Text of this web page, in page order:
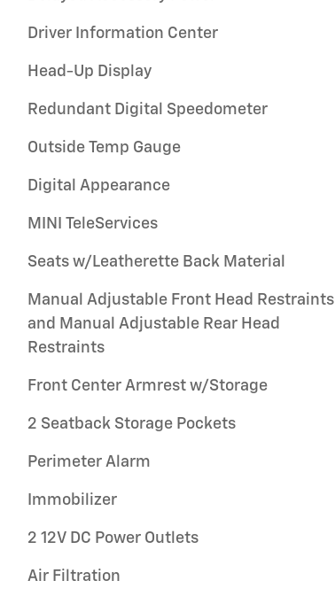
Driver Information Center
Head-Up Display
Redundant Digital Speedometer
Outside Temp Gauge
Digital Appearance
MINI TeleServices
Seats w/Leatherette Back Material
Manual Adjustable Front Head Restraints
and Manual Adjustable Rear Head
Restraints
Front Center Armrest w/Storage
2 Seatback Storage Pockets
Perimeter Alarm
Immobilizer
2 12V DC Power Outlets
Air Filtration